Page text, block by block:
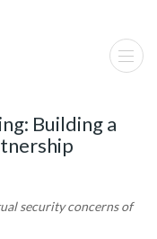
Building a
security concerns of